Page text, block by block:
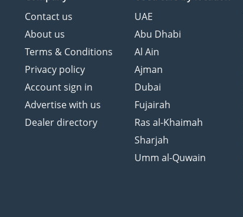
Contact us
About us
Terms & Conditions
Privacy policy
Account sign in
Advertise with us
Dealer directory
UAE
Abu Dhabi
Al Ain
Ajman
Dubai
Fujairah
Ras al-Khaimah
Sharjah
Umm al-Quwain